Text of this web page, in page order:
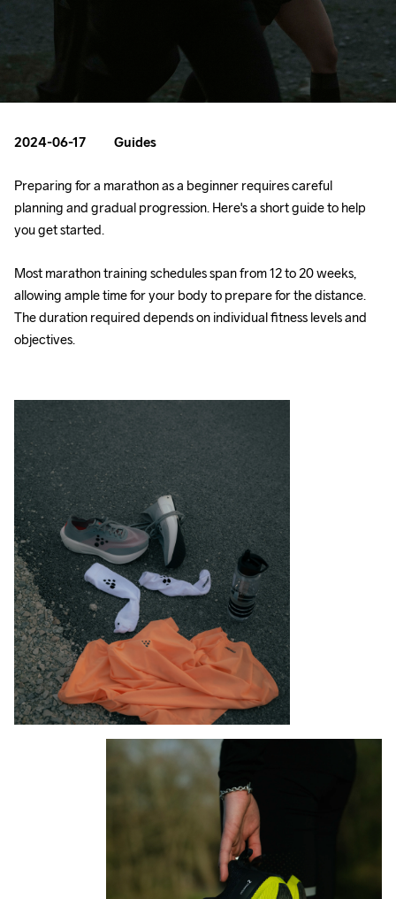
2024-06-17 Guides
Preparing for a marathon as a beginner requires careful
planning and gradual progression. Here's a short guide to help
you get started.
Most marathon training schedules span from 12 to 20 weeks,
allowing ample time for your body to prepare for the distance.
The duration required depends on individual fitness levels and
objectives.